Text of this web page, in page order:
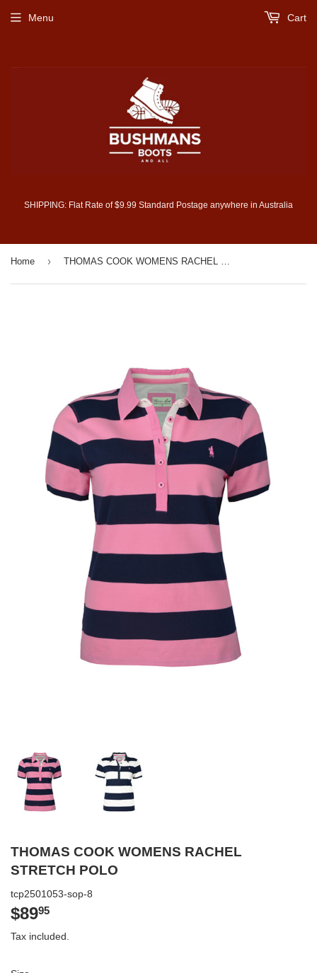
SHIPPING: Flat Rate of $9.99 Standard Postage anywhere in Australia
Menu Cart
Home ›
THOMAS COOK WOMENS RACHEL
STRETCH POLO
tcp2501053-sop-8
$8995
Tax included.